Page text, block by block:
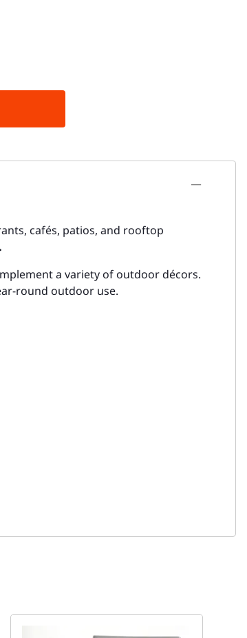
cafés, patios, and rooftop
a variety of outdoor décors.
round outdoor use.